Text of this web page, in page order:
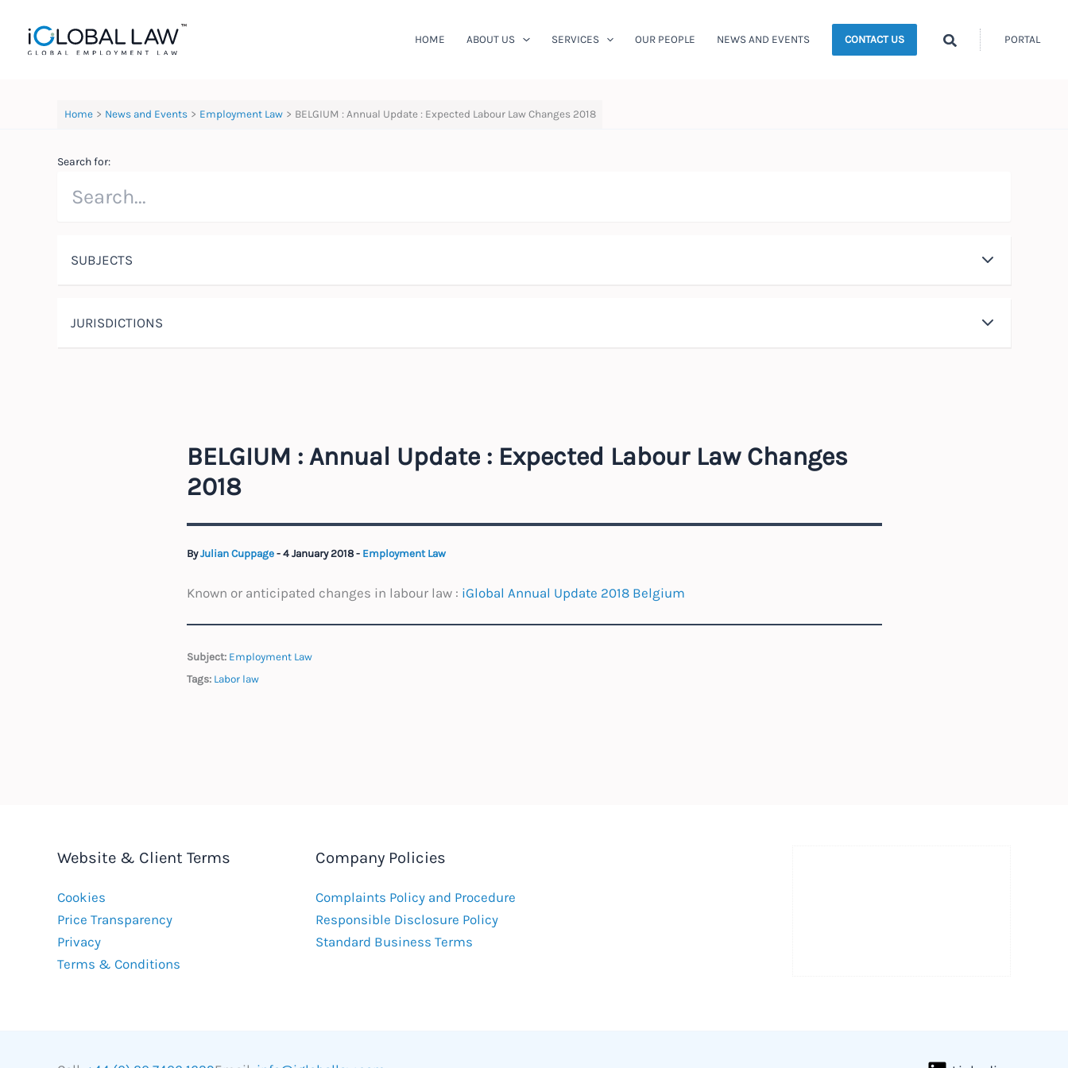
content
HOME ABOUT US SERVICES OUR PEOPLE NEWS AND EVENTS CONTACT US Search PORTAL
Home News and Events Employment Law BELGIUM : Annual Update : Expected Labour Law Changes 2018
Search for:
SUBJECTS
JURISDICTIONS
BELGIUM : Annual Update : Expected Labour Law Changes
2018
ByJulian Cuppage - 4 January 2018- Employment Law
Known or anticipated changes in labour law : iGlobal Annual Update 2018 Belgium
Subject: Employment Law
Tags: Labor law
Website & Client Terms
Cookies
Price Transparency
Privacy
Terms & Conditions
Company Policies
Complaints Policy and Procedure
Responsible Disclosure Policy
Standard Business Terms